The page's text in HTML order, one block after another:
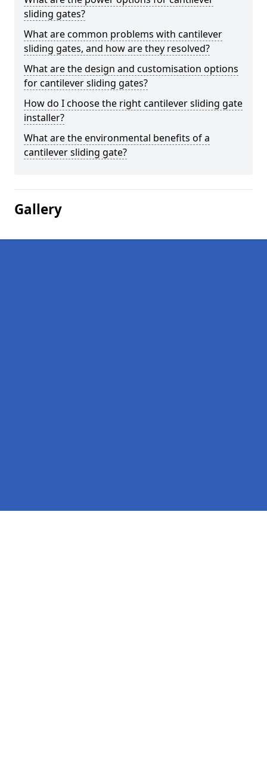
sliding gates?
What are common problems with cantilever
sliding gates, and how are they resolved?
What are the design and customisation options
for cantilever sliding gates?
How do I choose the right cantilever sliding gate
installer?
What are the environmental benefits of a
cantilever sliding gate?
Gallery